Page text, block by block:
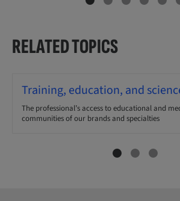
RELATED TOPICS
Training, education, and
The professional’s access to educational and
communities of our brands and specialties